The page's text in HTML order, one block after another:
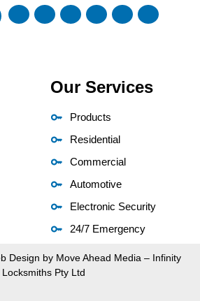
Our Services
Products
Residential
Commercial
Automotive
Electronic Security
24/7 Emergency
Design by Move Ahead Media – Infinity
Locksmiths Pty Ltd